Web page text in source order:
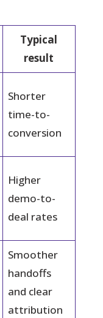
Typical
result
Shorter
time-to-
conversion
Higher
demo-to-
deal rates
Smoother
handoffs
and clear
attribution